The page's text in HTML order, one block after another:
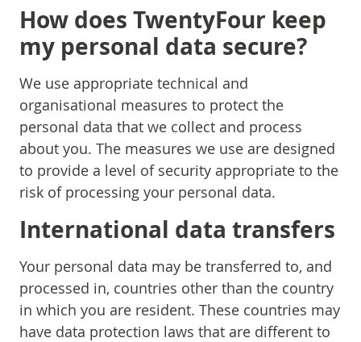
How does TwentyFour keep
my personal data secure?
We use appropriate technical and
organisational measures to protect the
personal data that we collect and process
about you. The measures we use are designed
to provide a level of security appropriate to the
risk of processing your personal data.
International data transfers
Your personal data may be transferred to, and
processed in, countries other than the country
in which you are resident. These countries may
have data protection laws that are different to